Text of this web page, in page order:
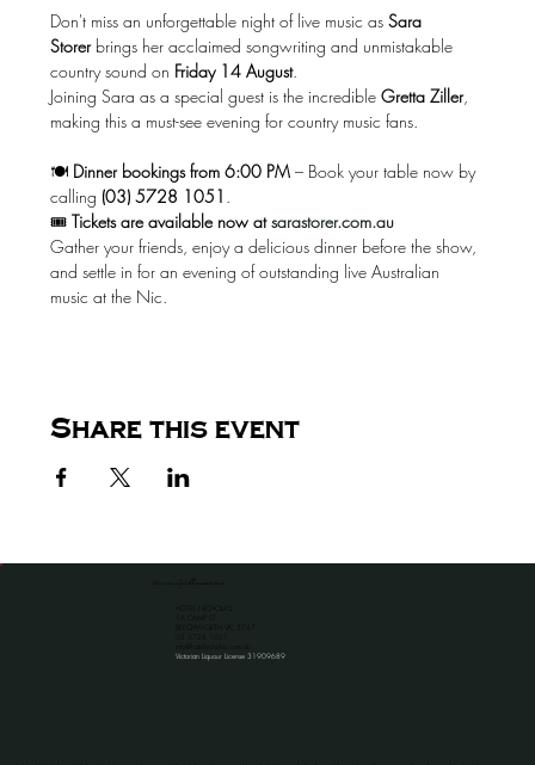
Don't miss an unforgettable night of live music as Sara
Storer brings her acclaimed songwriting and unmistakable
country sound on Friday 14 August.
Joining Sara as a special guest is the incredible Gretta Ziller,
making this a must-see evening for country music fans.
🍽️ Dinner bookings from 6:00 PM – Book your table now by
calling (03) 5728 1051 .
🎟️ Tickets are available now at sarastorer.com.au
Gather your friends, enjoy a delicious dinner before the show,
and settle in for an evening of outstanding live Australian
music at the Nic.
Share this event
Victorian Liquour License 31909689